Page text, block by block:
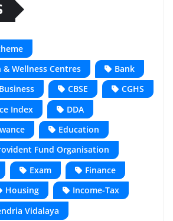
& Wellness Centres
Bank
Business CBSE
CGHS
Index
DDA
Education
Fund Organisation
Exam
Finance
Housing
Income-Tax
Vidalaya